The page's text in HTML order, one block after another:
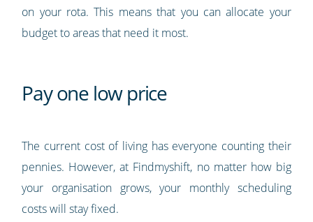
on your rota. This means that you can allocate your
budget to areas that need it most.
Pay one low price
The current cost of living has everyone counting their
pennies. However, at Findmyshift, no matter how big
your organisation grows, your monthly scheduling
costs will stay fixed.